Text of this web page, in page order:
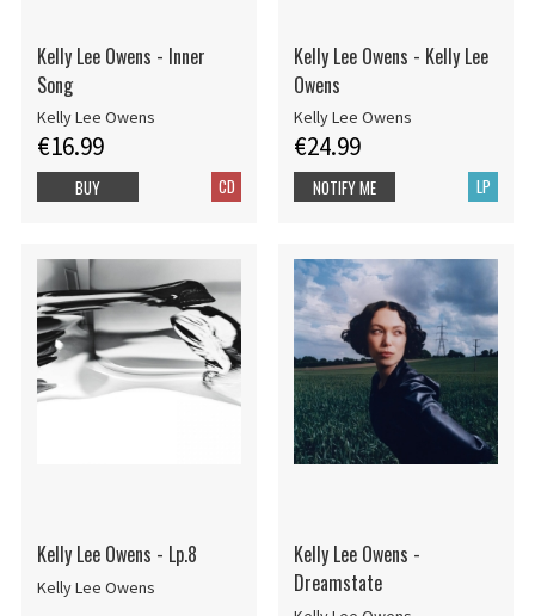
Kelly Lee Owens - Inner
Song
Kelly Lee Owens
€16.99
CD
BUY
Kelly Lee Owens - Kelly Lee
Owens
Kelly Lee Owens
€24.99
LP
NOTIFY ME
Kelly Lee Owens - Lp.8
Kelly Lee Owens
Kelly Lee Owens -
Dreamstate